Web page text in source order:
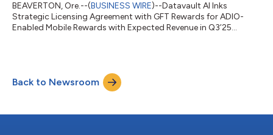
BEAVERTON, Ore.--(BUSINESS WIRE)--Datavault AI Inks
Strategic Licensing Agreement with GFT Rewards for ADIO-
Enabled Mobile Rewards with Expected Revenue in Q3’25...
Back to Newsroom